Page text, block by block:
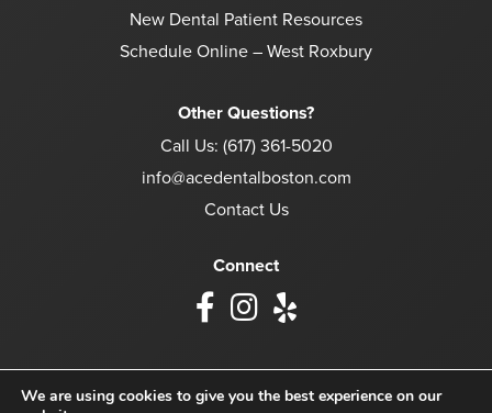
New Dental Patient Resources
Schedule Online – West Roxbury
Other Questions?
Call Us: (617) 361-5020
info@acedentalboston.com
Contact Us
Connect
We are using cookies to give you the best experience on our